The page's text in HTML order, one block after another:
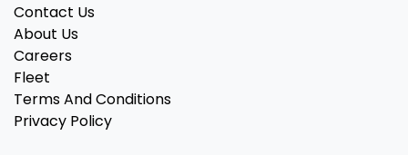
Contact Us
About Us
Careers
Fleet
Terms And Conditions
Privacy Policy